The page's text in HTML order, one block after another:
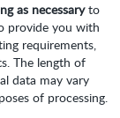
as necessaryto
provide you with
requirements,
The length of
data may vary
of processing.